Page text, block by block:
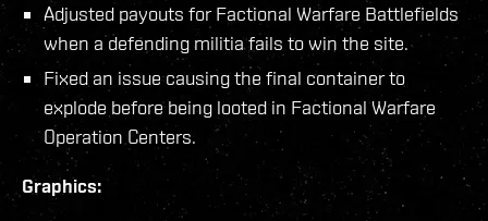
Adjusted payouts for Factional Warfare Battlefields
when a defending militia fails to win the site.
Fixed an issue causing the final container to
explode before being looted in Factional Warfare
Operation Centers.
Graphics: